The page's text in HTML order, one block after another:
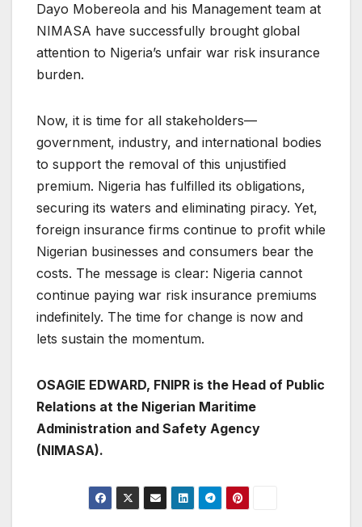
Dayo Mobereola and his Management team at
NIMASA have successfully brought global
attention to Nigeria’s unfair war risk insurance
burden.
Now, it is time for all stakeholders—
government, industry, and international bodies
to support the removal of this unjustified
premium. Nigeria has fulfilled its obligations,
securing its waters and eliminating piracy. Yet,
foreign insurance firms continue to profit while
Nigerian businesses and consumers bear the
costs. The message is clear: Nigeria cannot
continue paying war risk insurance premiums
indefinitely. The time for change is now and
lets sustain the momentum.
OSAGIE EDWARD, FNIPR is the Head of Public
Relations at the Nigerian Maritime
Administration and Safety Agency
(NIMASA).